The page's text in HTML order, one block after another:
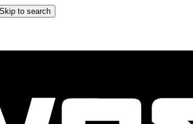
Skip to search